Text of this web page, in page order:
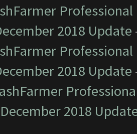
2018 Update
2018 Update
2018